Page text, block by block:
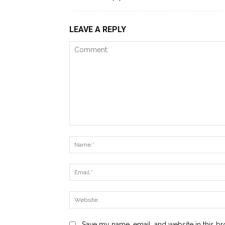
LEAVE A REPLY